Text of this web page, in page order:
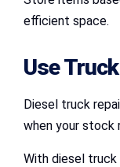
efficient space.
Use
Diesel truck
when your stock
With diesel truck